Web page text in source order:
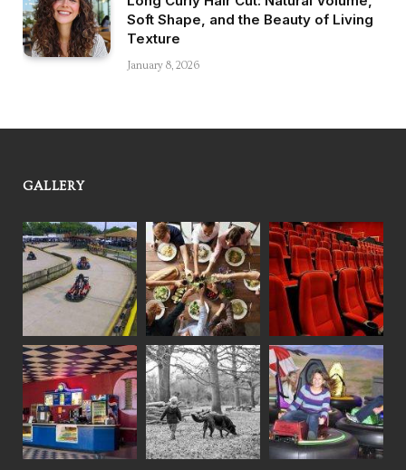
Soft Shape, and the Beauty of Living
Texture
January 8, 2026
GALLERY